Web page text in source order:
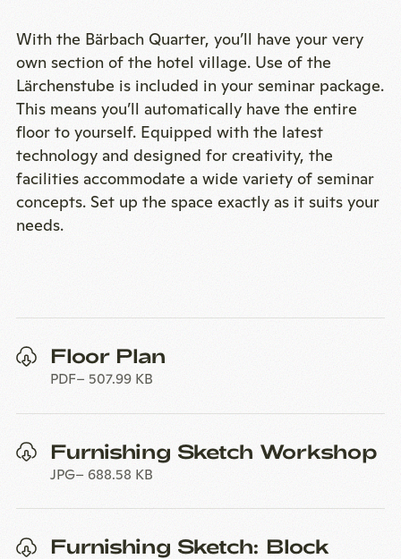
With the Bärbach Quarter, you’ll have your very
own section of the hotel village. Use of the
Lärchenstube is included in your seminar package.
This means you’ll automatically have the entire
floor to yourself. Equipped with the latest
technology and designed for creativity, the
facilities accommodate a wide variety of seminar
concepts. Set up the space exactly as it suits your
needs.
Floor Plan
PDF 507.99 KB
Furnishing Sketch Workshop
JPG 688.58 KB
Furnishing Sketch: Block